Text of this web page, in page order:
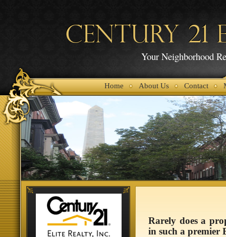
CENTURY
Your Neighborhood
Home About Us Contact
Rarely does a
in such a premier